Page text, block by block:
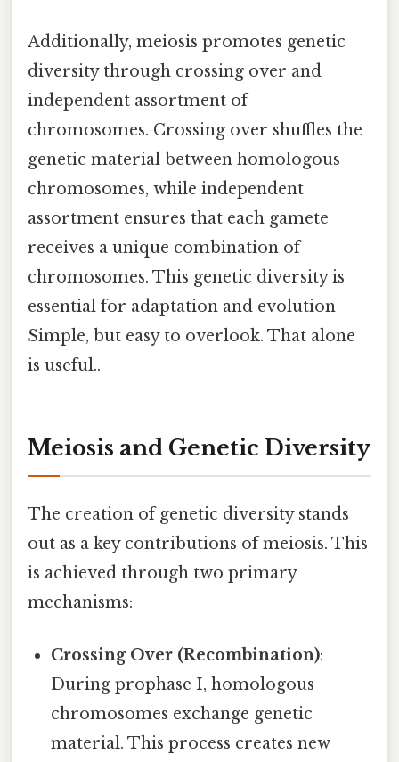
Additionally, meiosis promotes genetic
diversity through crossing over and
independent assortment of
chromosomes. Crossing over shuffles the
genetic material between homologous
chromosomes, while independent
assortment ensures that each gamete
receives a unique combination of
chromosomes. This genetic diversity is
essential for adaptation and evolution
Simple, but easy to overlook. That alone
is useful..
Meiosis and Genetic Diversity
The creation of genetic diversity stands
out as a key contributions of meiosis. This
is achieved through two primary
mechanisms:
Crossing Over (Recombination):
During prophase I, homologous
chromosomes exchange genetic
material. This process creates new